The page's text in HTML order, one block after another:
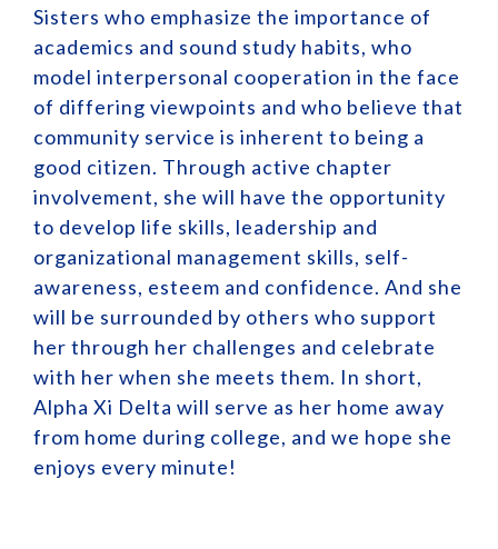
Sisters who emphasize the importance of
academics and sound study habits, who
model interpersonal cooperation in the face
of differing viewpoints and who believe that
community service is inherent to being a
good citizen. Through active chapter
involvement, she will have the opportunity
to develop life skills, leadership and
organizational management skills, self-
awareness, esteem and confidence. And she
will be surrounded by others who support
her through her challenges and celebrate
with her when she meets them. In short,
Alpha Xi Delta will serve as her home away
from home during college, and we hope she
enjoys every minute!